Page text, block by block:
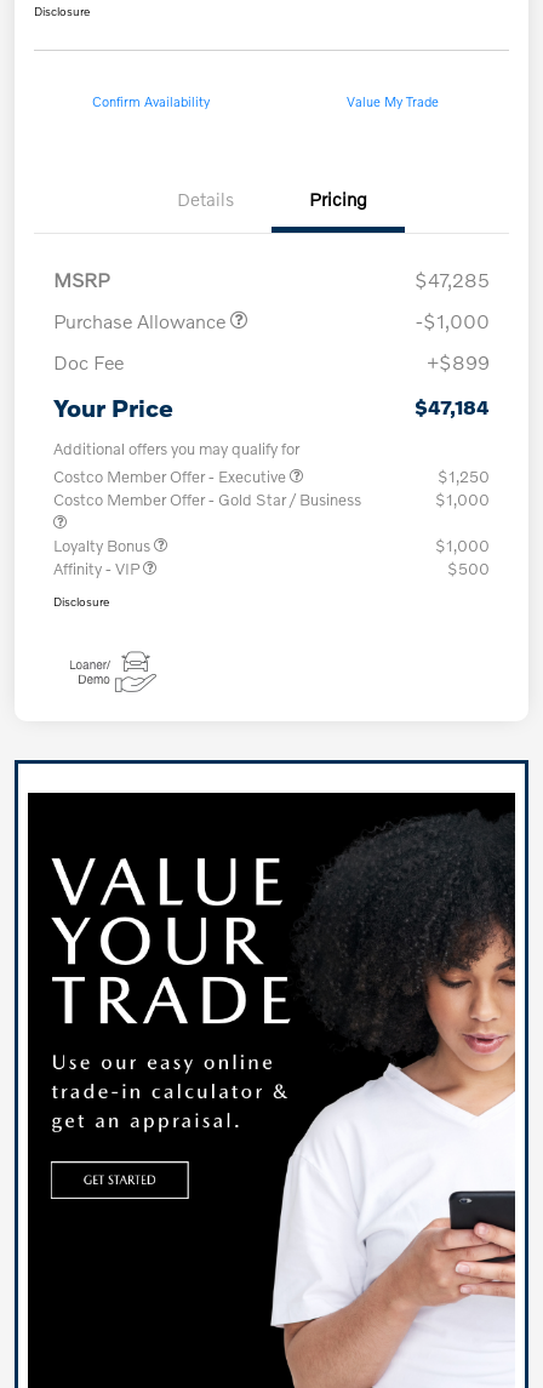
Disclosure
Confirm Availability Value My Trade
Details Pricing
MSRP
$47,285
Purchase Allowance
-$1,000
Doc Fee
+$899
Your Price $47,184
Additional offers you may qualify for
Costco Member Offer - Executive
$1,250
Costco Member Offer - Gold Star / Business
$1,000
Loyalty Bonus
$1,000
Affinity - VIP
$500
Disclosure